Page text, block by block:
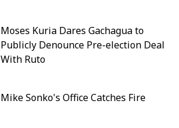
Moses Kuria Dares Gachagua to
Publicly Denounce Pre-election Deal
With Ruto
Mike Sonko's Office Catches Fire